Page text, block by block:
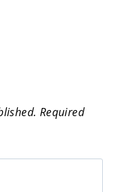
Required